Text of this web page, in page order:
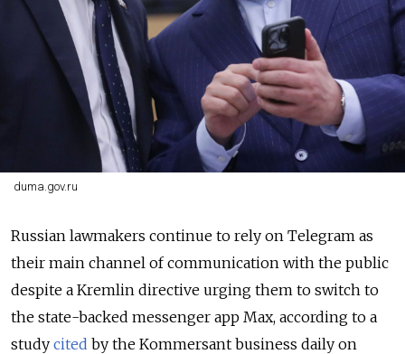
duma.gov.ru
Russian lawmakers continue to rely on Telegram as
their main channel of communication with the public
despite a Kremlin directive urging them to switch to
the state-backed messenger app Max, according to a
study cited by the Kommersant business daily on